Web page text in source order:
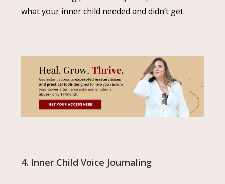
what your inner child needed and didn’t get.
4. Inner Child Voice Journaling